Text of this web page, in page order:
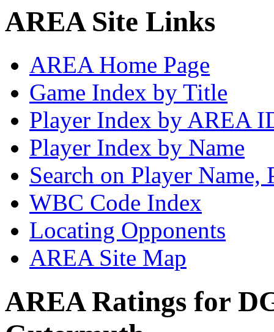
AREA Site Links
AREA Home Page
Game Index by Title
Player Index by AREA
Player Index by Name
Search on Player
WBC Code Index
Locating Opponents
AREA Site Map
AREA Ratings for